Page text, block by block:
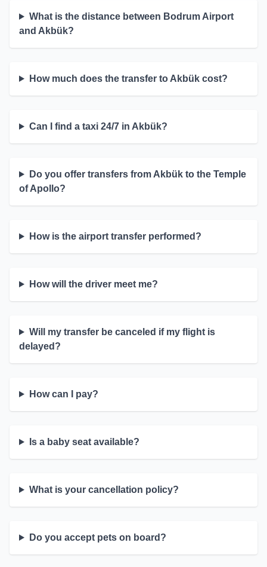
What is the distance between Bodrum Airport
and Akbük?
How much does the transfer to Akbük cost?
Can I find a taxi 24/7 in Akbük?
Do you offer transfers from Akbük to the Temple
of Apollo?
How is the airport transfer performed?
How will the driver meet me?
Will my transfer be canceled if my flight is
delayed?
How can I pay?
Is a baby seat available?
What is your cancellation policy?
Do you accept pets on board?